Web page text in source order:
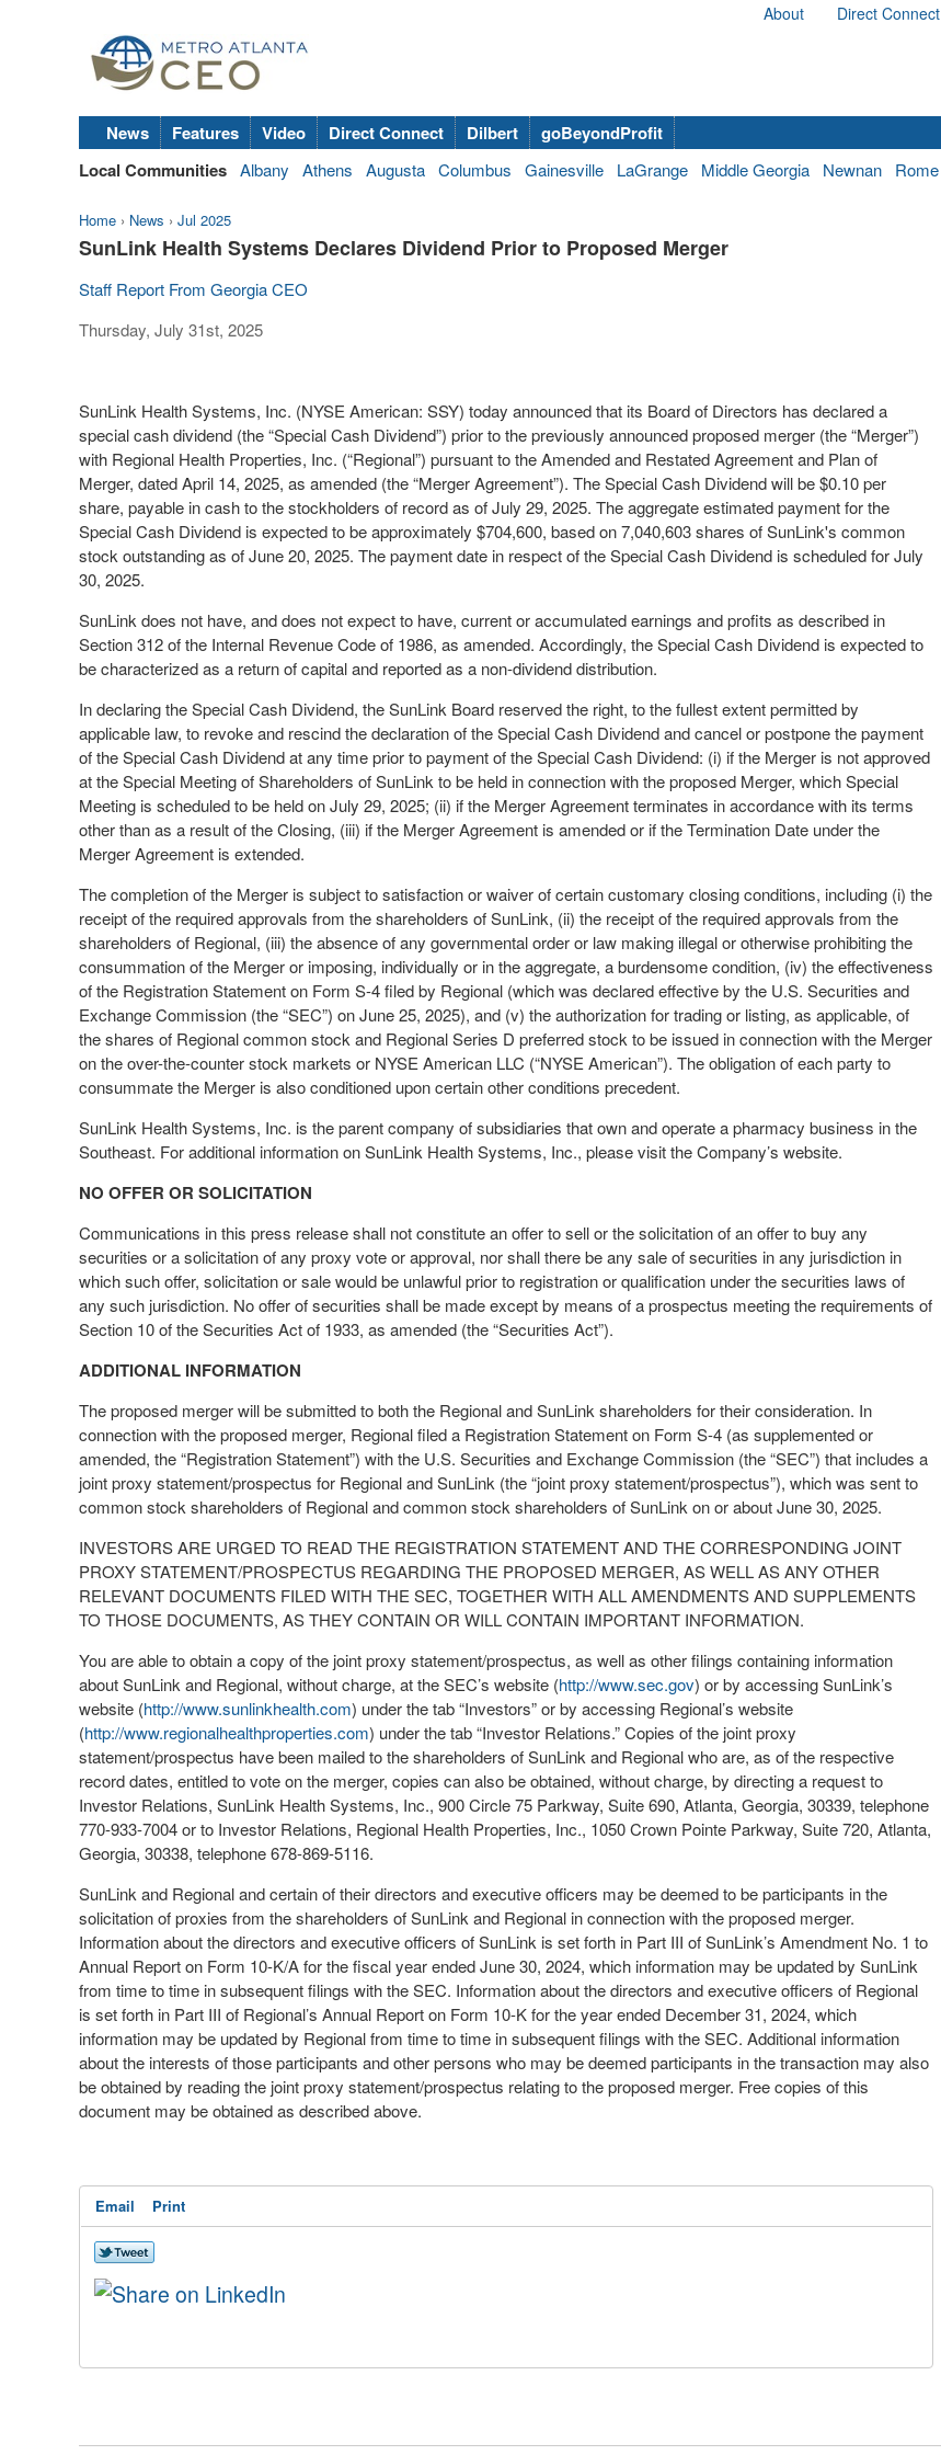
About Direct Connect
News Features Video Direct Connect Dilbert
goBeyondProfit
Local Communities Albany Athens Augusta Columbus Gainesville LaGrange Middle Georgia Newnan Rome
Home › News › Jul 2025
SunLink Health Systems Declares Dividend Prior to Proposed Merger
Staff Report From Georgia CEO
Thursday, July 31st, 2025
SunLink Health Systems, Inc. (NYSE American: SSY) today announced that its Board of Directors has declared a
special cash dividend (the “Special Cash Dividend”) prior to the previously announced proposed merger (the “Merger”)
with Regional Health Properties, Inc. (“Regional”) pursuant to the Amended and Restated Agreement and Plan of
Merger, dated April 14, 2025, as amended (the “Merger Agreement”). The Special Cash Dividend will be $0.10 per
share, payable in cash to the stockholders of record as of July 29, 2025. The aggregate estimated payment for the
Special Cash Dividend is expected to be approximately $704,600, based on 7,040,603 shares of SunLink's common
stock outstanding as of June 20, 2025. The payment date in respect of the Special Cash Dividend is scheduled for July
30, 2025.
SunLink does not have, and does not expect to have, current or accumulated earnings and profits as described in
Section 312 of the Internal Revenue Code of 1986, as amended. Accordingly, the Special Cash Dividend is expected to
be characterized as a return of capital and reported as a non-dividend distribution.
In declaring the Special Cash Dividend, the SunLink Board reserved the right, to the fullest extent permitted by
applicable law, to revoke and rescind the declaration of the Special Cash Dividend and cancel or postpone the payment
of the Special Cash Dividend at any time prior to payment of the Special Cash Dividend: (i) if the Merger is not approved
at the Special Meeting of Shareholders of SunLink to be held in connection with the proposed Merger, which Special
Meeting is scheduled to be held on July 29, 2025; (ii) if the Merger Agreement terminates in accordance with its terms
other than as a result of the Closing, (iii) if the Merger Agreement is amended or if the Termination Date under the
Merger Agreement is extended.
The completion of the Merger is subject to satisfaction or waiver of certain customary closing conditions, including (i) the
receipt of the required approvals from the shareholders of SunLink, (ii) the receipt of the required approvals from the
shareholders of Regional, (iii) the absence of any governmental order or law making illegal or otherwise prohibiting the
consummation of the Merger or imposing, individually or in the aggregate, a burdensome condition, (iv) the effectiveness
of the Registration Statement on Form S-4 filed by Regional (which was declared effective by the U.S. Securities and
Exchange Commission (the “SEC”) on June 25, 2025), and (v) the authorization for trading or listing, as applicable, of
the shares of Regional common stock and Regional Series D preferred stock to be issued in connection with the Merger
on the over-the-counter stock markets or NYSE American LLC (“NYSE American”). The obligation of each party to
consummate the Merger is also conditioned upon certain other conditions precedent.
SunLink Health Systems, Inc. is the parent company of subsidiaries that own and operate a pharmacy business in the
Southeast. For additional information on SunLink Health Systems, Inc., please visit the Company’s website.
NO OFFER OR SOLICITATION
Communications in this press release shall not constitute an offer to sell or the solicitation of an offer to buy any
securities or a solicitation of any proxy vote or approval, nor shall there be any sale of securities in any jurisdiction in
which such offer, solicitation or sale would be unlawful prior to registration or qualification under the securities laws of
any such jurisdiction. No offer of securities shall be made except by means of a prospectus meeting the requirements of
Section 10 of the Securities Act of 1933, as amended (the “Securities Act”).
ADDITIONAL INFORMATION
The proposed merger will be submitted to both the Regional and SunLink shareholders for their consideration. In
connection with the proposed merger, Regional filed a Registration Statement on Form S-4 (as supplemented or
amended, the “Registration Statement”) with the U.S. Securities and Exchange Commission (the “SEC”) that includes a
joint proxy statement/prospectus for Regional and SunLink (the “joint proxy statement/prospectus”), which was sent to
common stock shareholders of Regional and common stock shareholders of SunLink on or about June 30, 2025.
INVESTORS ARE URGED TO READ THE REGISTRATION STATEMENT AND THE CORRESPONDING JOINT
PROXY STATEMENT/PROSPECTUS REGARDING THE PROPOSED MERGER, AS WELL AS ANY OTHER
RELEVANT DOCUMENTS FILED WITH THE SEC, TOGETHER WITH ALL AMENDMENTS AND SUPPLEMENTS
TO THOSE DOCUMENTS, AS THEY CONTAIN OR WILL CONTAIN IMPORTANT INFORMATION.
You are able to obtain a copy of the joint proxy statement/prospectus, as well as other filings containing information
about SunLink and Regional, without charge, at the SEC’s website (http://www.sec.gov) or by accessing SunLink’s
website (http://www.sunlinkhealth.com) under the tab “Investors” or by accessing Regional’s website
(http://www.regionalhealthproperties.com) under the tab “Investor Relations.” Copies of the joint proxy
statement/prospectus have been mailed to the shareholders of SunLink and Regional who are, as of the respective
record dates, entitled to vote on the merger, copies can also be obtained, without charge, by directing a request to
Investor Relations, SunLink Health Systems, Inc., 900 Circle 75 Parkway, Suite 690, Atlanta, Georgia, 30339, telephone
770-933-7004 or to Investor Relations, Regional Health Properties, Inc., 1050 Crown Pointe Parkway, Suite 720, Atlanta,
Georgia, 30338, telephone 678-869-5116.
SunLink and Regional and certain of their directors and executive officers may be deemed to be participants in the
solicitation of proxies from the shareholders of SunLink and Regional in connection with the proposed merger.
Information about the directors and executive officers of SunLink is set forth in Part III of SunLink’s Amendment No. 1 to
Annual Report on Form 10-K/A for the fiscal year ended June 30, 2024, which information may be updated by SunLink
from time to time in subsequent filings with the SEC. Information about the directors and executive officers of Regional
is set forth in Part III of Regional’s Annual Report on Form 10-K for the year ended December 31, 2024, which
information may be updated by Regional from time to time in subsequent filings with the SEC. Additional information
about the interests of those participants and other persons who may be deemed participants in the transaction may also
be obtained by reading the joint proxy statement/prospectus relating to the proposed merger. Free copies of this
document may be obtained as described above.
Email Print